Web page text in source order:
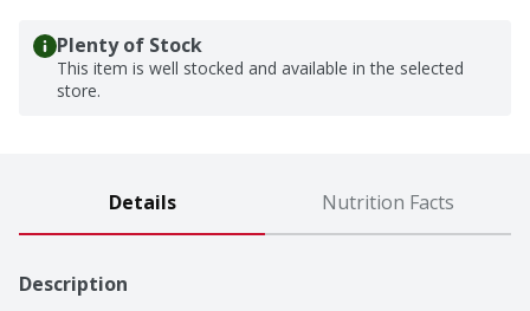
Plenty of Stock
This item is well stocked and available in the selected
store.
Details Nutrition Facts
Description